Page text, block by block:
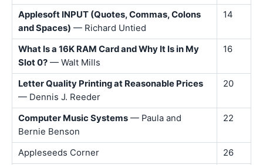
Applesoft INPUT (Quotes, Commas, Colons
and Spaces) — Richard Untied
14
What Is a 16K RAM Card and Why It Is in My
Slot 0? — Walt Mills
16
Letter Quality Printing at Reasonable Prices
— Dennis J. Reeder
20
Computer Music Systems — Paula and
Bernie Benson
22
Appleseeds Corner
26